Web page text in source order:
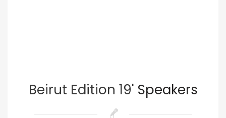
Beirut Edition 19' Speakers